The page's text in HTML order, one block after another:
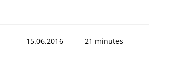
15.06.2016 21 minutes